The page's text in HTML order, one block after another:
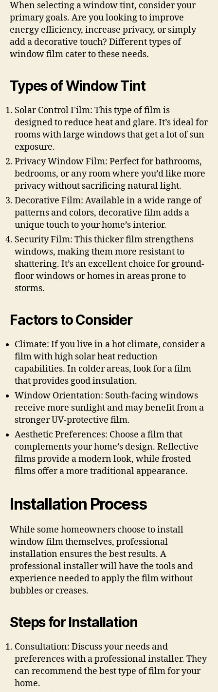
When selecting a window tint, consider your
primary goals. Are you looking to improve
energy efficiency, increase privacy, or simply
add a decorative touch? Different types of
window film cater to these needs.
Types of Window Tint
Solar Control Film: This type of film is
designed to reduce heat and glare. It’s ideal for
rooms with large windows that get a lot of sun
exposure.
Privacy Window Film: Perfect for bathrooms,
bedrooms, or any room where you’d like more
privacy without sacrificing natural light.
Decorative Film: Available in a wide range of
patterns and colors, decorative film adds a
unique touch to your home’s interior.
Security Film: This thicker film strengthens
windows, making them more resistant to
shattering. It’s an excellent choice for ground-
floor windows or homes in areas prone to
storms.
Factors to Consider
Climate: If you live in a hot climate, consider a
film with high solar heat reduction
capabilities. In colder areas, look for a film
that provides good insulation.
Window Orientation: South-facing windows
receive more sunlight and may benefit from a
stronger UV-protective film.
Aesthetic Preferences: Choose a film that
complements your home’s design. Reflective
films provide a modern look, while frosted
films offer a more traditional appearance.
Installation Process
While some homeowners choose to install
window film themselves, professional
installation ensures the best results. A
professional installer will have the tools and
experience needed to apply the film without
bubbles or creases.
Steps for Installation
Consultation: Discuss your needs and
preferences with a professional installer. They
can recommend the best type of film for your
home.